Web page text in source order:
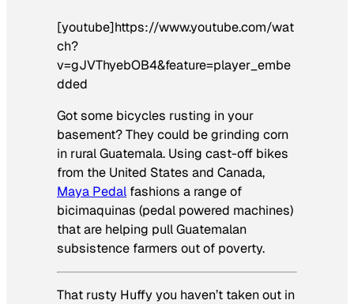
[youtube]https://www.youtube.com/wat
ch?
v=gJVThyebOB4&feature=player_embe
dded
Got some bicycles rusting in your
basement? They could be grinding corn
in rural Guatemala. Using cast-off bikes
from the United States and Canada,
Maya Pedal fashions a range of
bicimaquinas (pedal powered machines)
that are helping pull Guatemalan
subsistence farmers out of poverty.
That rusty Huffy you haven’t taken out in